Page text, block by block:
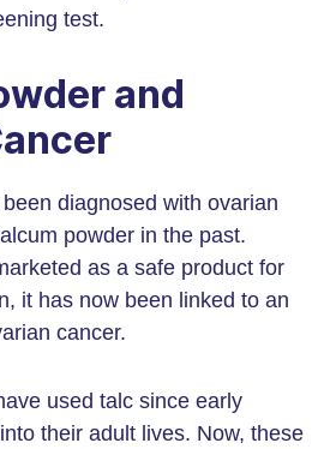
test.
and
diagnosed with ovarian
powder in the past.
as a safe product for
it has now been linked to an
cancer.
used talc since early
their adult lives. Now, these